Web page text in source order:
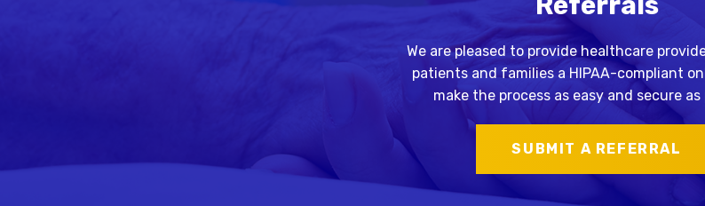
We are pleased to provide healthcare
patients and families a HIPAA-compliant
make the process as easy and secure as
SUBMIT A REFERRAL